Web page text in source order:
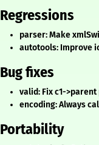
Regressions
parser: Make
autotools: Improve
Bug fixes
valid: Fix c1-
encoding: Always
Portability